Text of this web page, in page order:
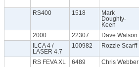
RS400 1518
Mark
Doughty-
Keen
2000 22307 Dave Watson
ILCA 4 /
LASER 4.7
100982 Rozzie Scarff
RS FEVA XL 6489 Chris Webber